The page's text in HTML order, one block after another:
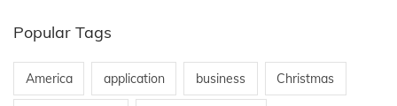
Popular Tags
America application business Christmas